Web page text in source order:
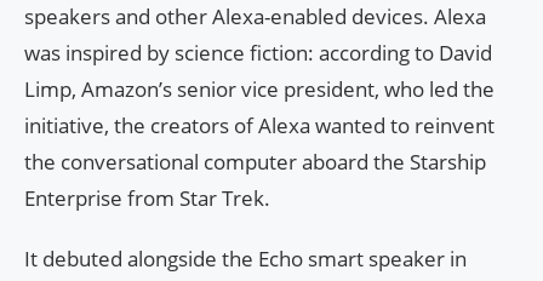
speakers and other Alexa-enabled devices. Alexa
was inspired by science fiction: according to David
Limp, Amazon’s senior vice president, who led the
initiative, the creators of Alexa wanted to reinvent
the conversational computer aboard the Starship
Enterprise from Star Trek.
It debuted alongside the Echo smart speaker in